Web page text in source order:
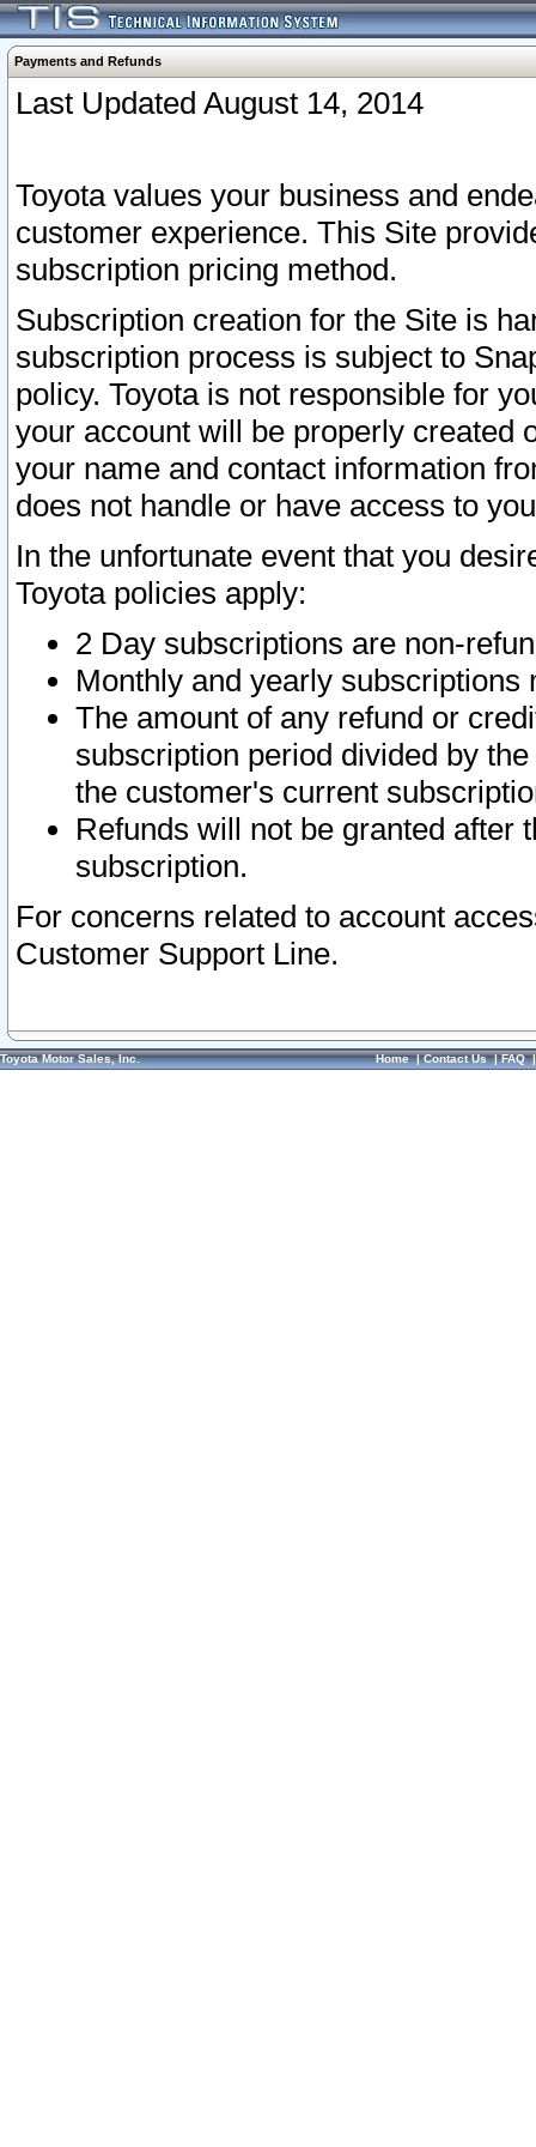
Payments and Refunds
Last Updated August 14, 2014
Toyota values your business and
customer experience. This Site
subscription pricing method.
Subscription creation for the Site is
subscription process is subject to
policy. Toyota is not responsible for
your account will be properly created
your name and contact information
does not handle or have access to
In the unfortunate event that you
Toyota policies apply:
2 Day subscriptions are non-
Monthly and yearly subscriptions
The amount of any refund or
subscription period divided by
the customer's current
Refunds will not be granted after
subscription.
For concerns related to account
Customer Support Line.
Toyota Motor Sales, Inc. Home|Contact Us|FAQ